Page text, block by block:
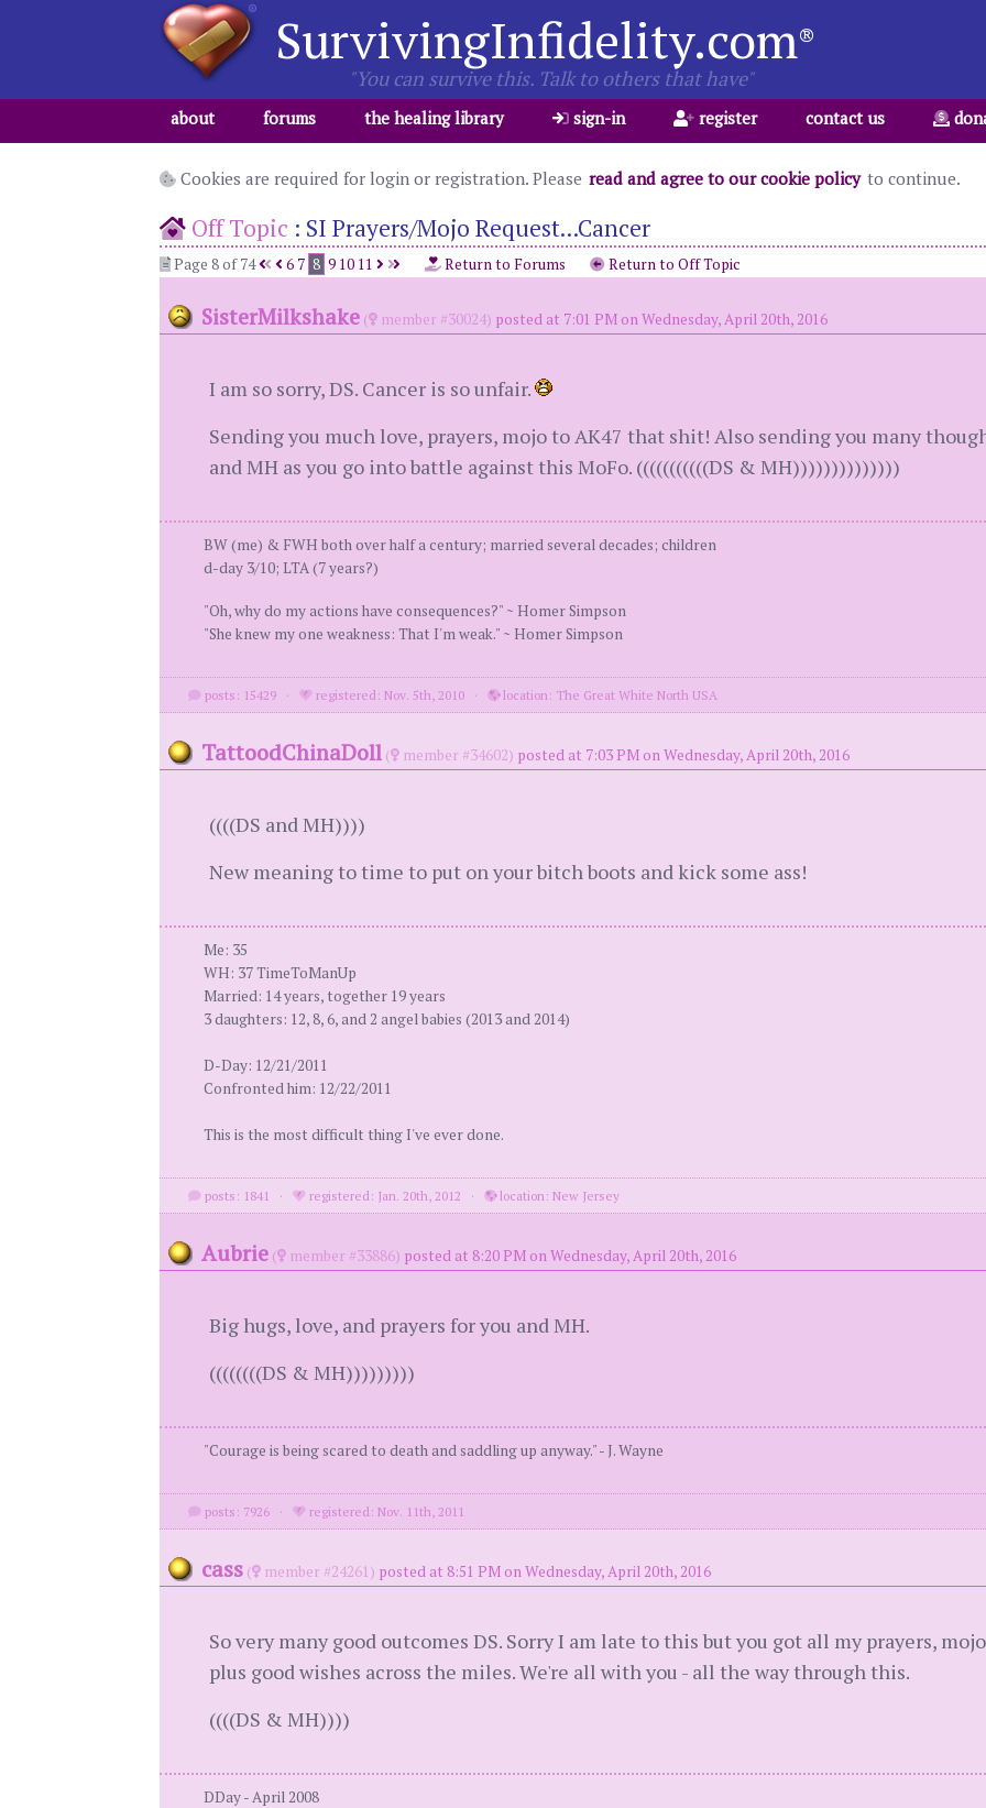
SurvivingInfidelity.com®
"You can survive this. Talk to others that have"
about forums the healing library sign-in register contact us
Cookies are required for login or registration. Please read and agree to our cookie policy to continue.
Off Topic : SI Prayers/Mojo Request...Cancer
Page 8 of 74 6 7 8 9 10 11 Return to Forums Return to Off Topic
SisterMilkshake ( member #30024) posted at 7:01 PM on Wednesday, April 20th, 2016
I am so sorry, DS. Cancer is so unfair.
Sending you much love, prayers, mojo to AK47 that shit! Also sending you many
and MH as you go into battle against this MoFo. (((((((((((DS & MH))))))))))))))
BW (me) & FWH both over half a century; married several decades; children
d-day 3/10; LTA (7 years?)
"Oh, why do my actions have consequences?" ~ Homer Simpson
"She knew my one weakness: That I'm weak." ~ Homer Simpson
posts: 15429 · registered: Nov. 5th, 2010 · location: The Great White North USA
TattoodChinaDoll ( member #34602) posted at 7:03 PM on Wednesday, April 20th, 2016
((((DS and MH))))
New meaning to time to put on your bitch boots and kick some ass!
Me: 35
WH: 37 TimeToManUp
Married: 14 years, together 19 years
3 daughters: 12, 8, 6, and 2 angel babies (2013 and 2014)
D-Day: 12/21/2011
Confronted him: 12/22/2011
This is the most difficult thing I've ever done.
posts: 1841 · registered: Jan. 20th, 2012 · location: New Jersey
Aubrie ( member #33886) posted at 8:20 PM on Wednesday, April 20th, 2016
Big hugs, love, and prayers for you and MH.
((((((((DS & MH)))))))))
"Courage is being scared to death and saddling up anyway." - J. Wayne
posts: 7926 · registered: Nov. 11th, 2011
cass ( member #24261) posted at 8:51 PM on Wednesday, April 20th, 2016
So very many good outcomes DS. Sorry I am late to this but you got all my prayers,
plus good wishes across the miles. We're all with you - all the way through this.
((((DS & MH))))
DDay - April 2008